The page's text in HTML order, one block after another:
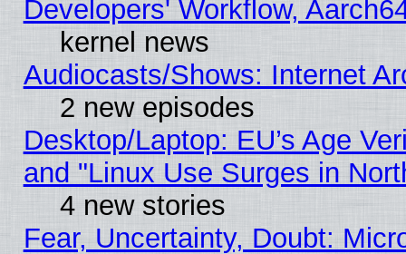
Developers' Workflow,
kernel news
Audiocasts/Shows: Internet
2 new episodes
Desktop/Laptop: EU’s Age
and "Linux Use Surges in
4 new stories
Fear, Uncertainty, Doubt: